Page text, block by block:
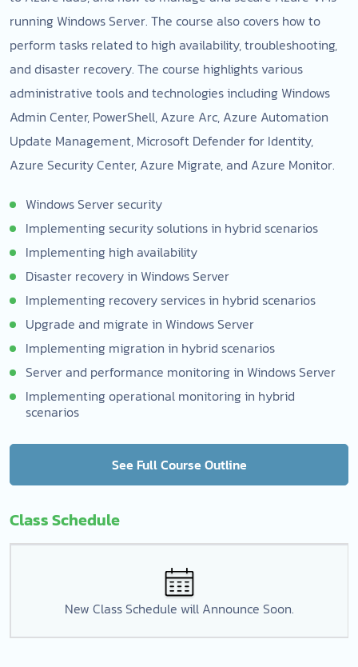
running Windows Server. The course also covers how to
perform tasks related to high availability, troubleshooting,
and disaster recovery. The course highlights various
administrative tools and technologies including Windows
Admin Center, PowerShell, Azure Arc, Azure Automation
Update Management, Microsoft Defender for Identity,
Azure Security Center, Azure Migrate, and Azure Monitor.
Windows Server security
Implementing security solutions in hybrid scenarios
Implementing high availability
Disaster recovery in Windows Server
Implementing recovery services in hybrid scenarios
Upgrade and migrate in Windows Server
Implementing migration in hybrid scenarios
Server and performance monitoring in Windows Server
Implementing operational monitoring in hybrid
scenarios
See Full Course Outline
Class Schedule
New Class Schedule will Announce Soon.